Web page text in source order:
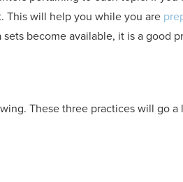
This will help you while you are
become available, it is a good
These three practices will go a